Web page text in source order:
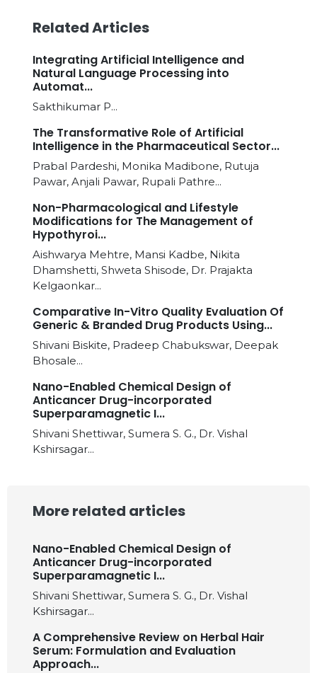
Related Articles
Integrating Artificial Intelligence and
Natural Language Processing into
Automat...
Sakthikumar P...
The Transformative Role of Artificial
Intelligence in the Pharmaceutical Sector...
Prabal Pardeshi, Monika Madibone, Rutuja
Pawar, Anjali Pawar, Rupali Pathre...
Non-Pharmacological and Lifestyle
Modifications for The Management of
Hypothyroi...
Aishwarya Mehtre, Mansi Kadbe, Nikita
Dhamshetti, Shweta Shisode, Dr. Prajakta
Kelgaonkar...
Comparative In-Vitro Quality Evaluation Of
Generic & Branded Drug Products Using...
Shivani Biskite, Pradeep Chabukswar, Deepak
Bhosale...
Nano-Enabled Chemical Design of
Anticancer Drug-incorporated
Superparamagnetic I...
Shivani Shettiwar, Sumera S. G., Dr. Vishal
Kshirsagar...
More related articles
Nano-Enabled Chemical Design of
Anticancer Drug-incorporated
Superparamagnetic I...
Shivani Shettiwar, Sumera S. G., Dr. Vishal
Kshirsagar...
A Comprehensive Review on Herbal Hair
Serum: Formulation and Evaluation
Approach...